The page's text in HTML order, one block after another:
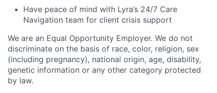
Have peace of mind with Lyra’s 24/7 Care
Navigation team for client crisis support
We are an Equal Opportunity Employer. We do not
discriminate on the basis of race, color, religion, sex
(including pregnancy), national origin, age, disability,
genetic information or any other category protected
by law.